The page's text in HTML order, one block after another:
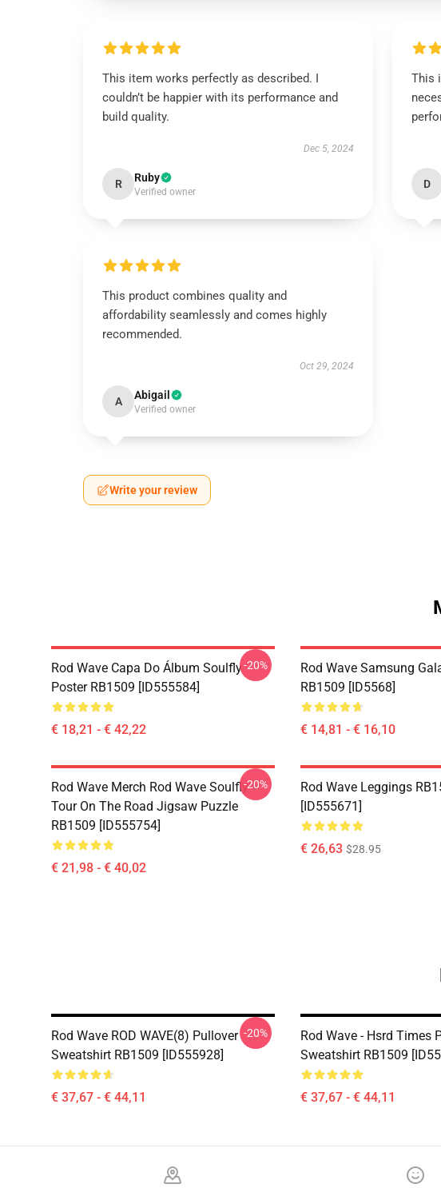
This item works perfectly as described. I
couldn’t be happier with its performance and
build quality.
Dec 5, 2024
R Ruby
Verified owner
This
D
This product combines quality and
affordability seamlessly and comes highly
recommended.
Oct 29, 2024
A Abigail
Verified owner
Write your review
Rod Wave Capa Do Álbum Soulfly
Poster RB1509 [ID555584]
€ 18,21 - € 42,22
-20%
Rod Wave Samsung
RB1509 [ID5568]
€ 14,81 - € 16,10
Rod Wave Merch Rod Wave Soulfly
Tour On The Road Jigsaw Puzzle
RB1509 [ID555754]
€ 21,98 - € 40,02
-20%
Rod Wave Leggings
[ID555671]
€ 26,63 $28.95
Rod Wave ROD WAVE(8) Pullover
Sweatshirt RB1509 [ID555928]
€ 37,67 - € 44,11
-20%
Rod Wave - Hsrd Times
Sweatshirt RB1509
€ 37,67 - € 44,11